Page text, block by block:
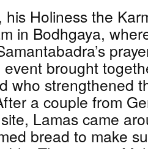
his Holiness the
in Bodhgaya,
brought
who strengthened
a couple from
Lamas came
bread to make